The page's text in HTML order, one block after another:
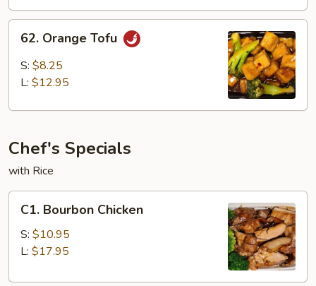
Orange
Tofu
62. Orange Tofu
S: $8.25
L: $12.95
Chef's Specials
with Rice
Bourbon
Chicken
C1. Bourbon Chicken
S: $10.95
L: $17.95